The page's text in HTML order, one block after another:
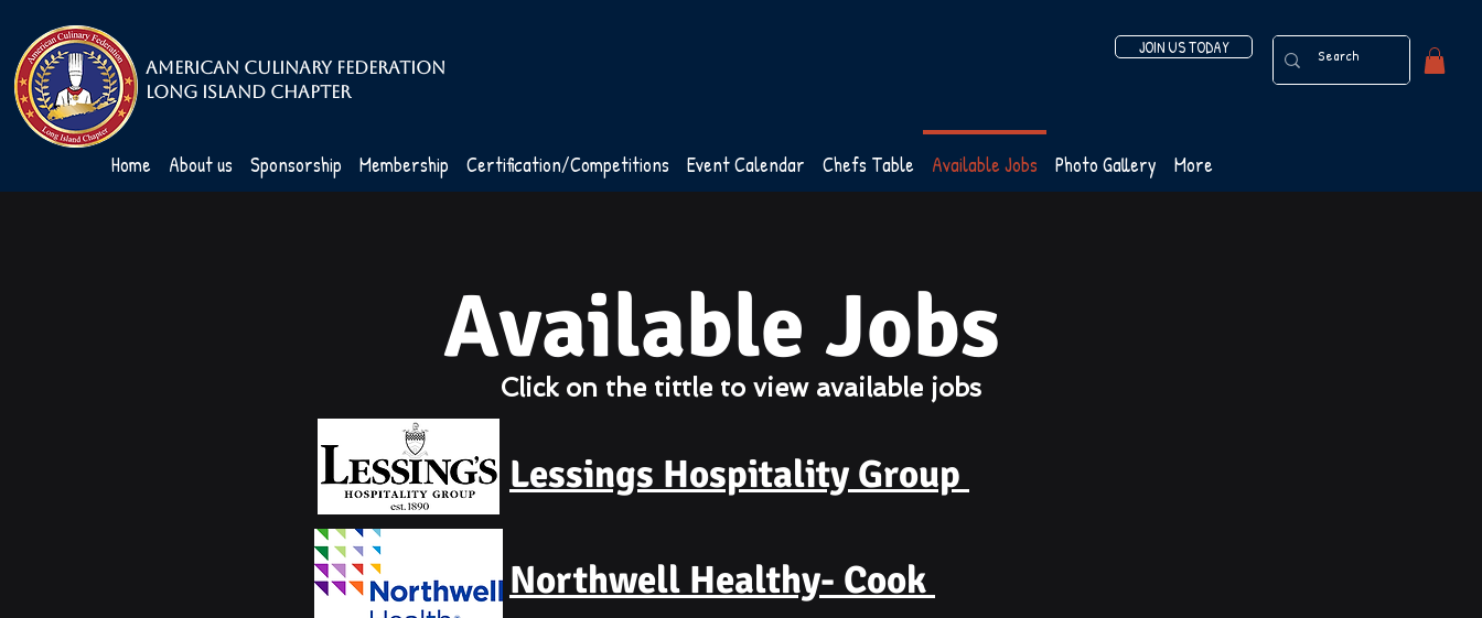
American Culinary Federation
Long Island Chapter
JOIN US TODAY
Home About us Sponsorship Membership Certification/Competitions Event Calendar Chefs Table Available Jobs Photo Gallery More
Available Jobs
Click on the tittle to view available jobs
Lessings Hospitality Group
Northwell Healthy- Cook